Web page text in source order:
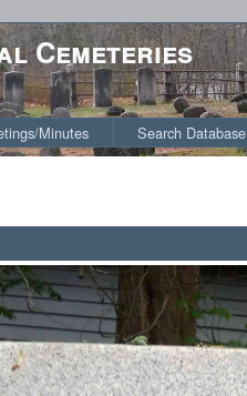
Cemeteries
Minutes Search Database